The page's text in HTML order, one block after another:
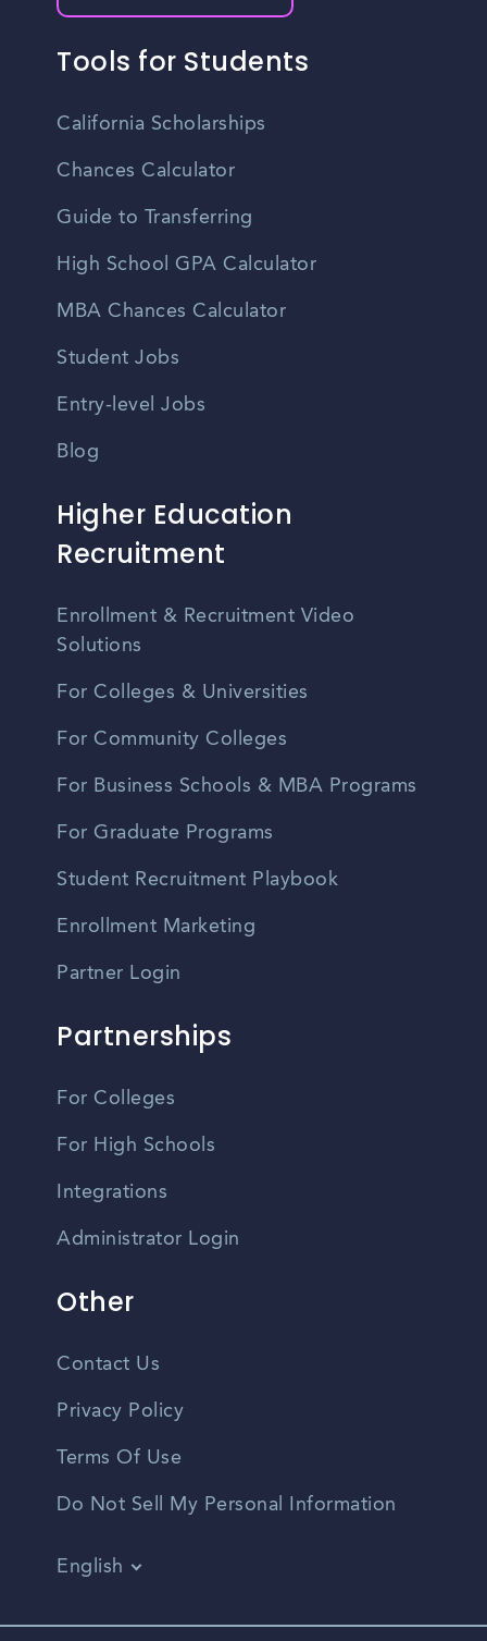
Tools for Students
California Scholarships
Chances Calculator
Guide to Transferring
High School GPA Calculator
MBA Chances Calculator
Student Jobs
Entry-level Jobs
Blog
Higher Education
Recruitment
Enrollment & Recruitment Video
Solutions
For Colleges & Universities
For Community Colleges
For Business Schools & MBA Programs
For Graduate Programs
Student Recruitment Playbook
Enrollment Marketing
Partner Login
Partnerships
For Colleges
For High Schools
Integrations
Administrator Login
Other
Contact Us
Privacy Policy
Terms Of Use
Do Not Sell My Personal Information
English
Spanish